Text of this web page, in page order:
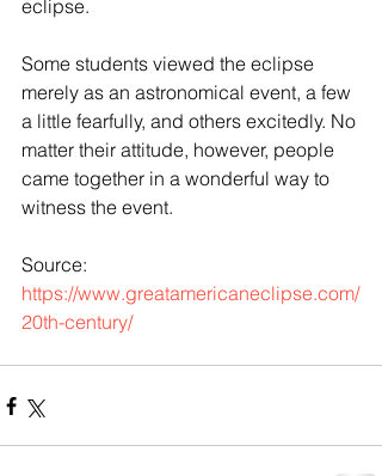
eclipse.
Some students viewed the eclipse
merely as an astronomical event, a few
a little fearfully, and others excitedly. No
matter their attitude, however, people
came together in a wonderful way to
witness the event.
Source:
https://www.greatamericaneclipse.com/
20th-century/